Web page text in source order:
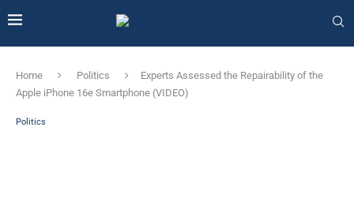
Home Politics
Experts Assessed the Repairability of the
Apple iPhone 16e Smartphone (VIDEO)
Politics